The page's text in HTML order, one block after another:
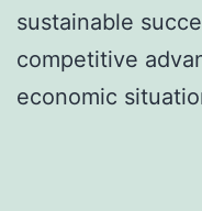
sustainable
competitive
economic